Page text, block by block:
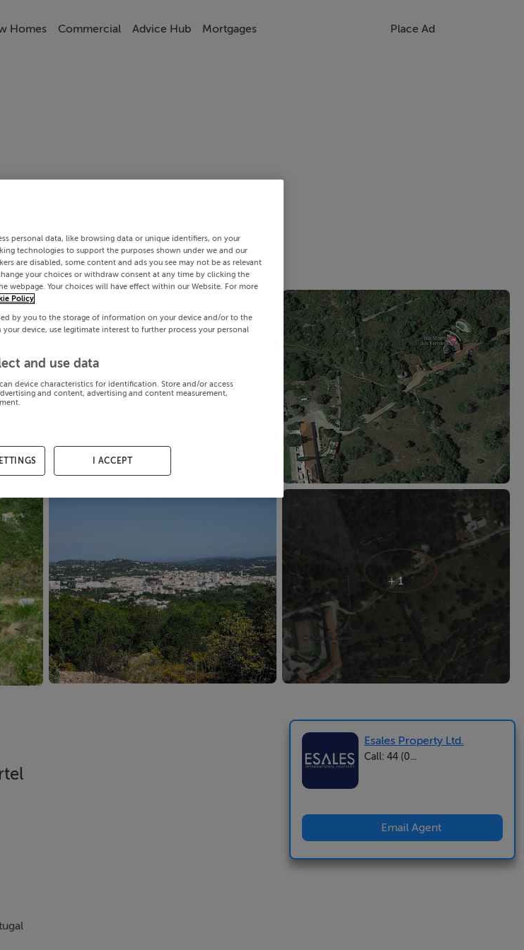
Homes Commercial Advice Hub Mortgages Place Ad
+ 1
Esales Property Ltd.
Call: 44 (0...
Email Agent
personal data, like browsing data or unique identifiers, on your
technologies to support the purposes shown under we and our
are disabled, some content and ads you see may not be as relevant
your choices or withdraw consent at any time by clicking the
webpage. Your choices will have effect within our Website. For more
Policy
by you to the storage of information on your device and/or to the
device, use legitimate interest to further process your personal
and use data
device characteristics for identification. Store and/or access
and content, advertising and content measurement,
I ACCEPT